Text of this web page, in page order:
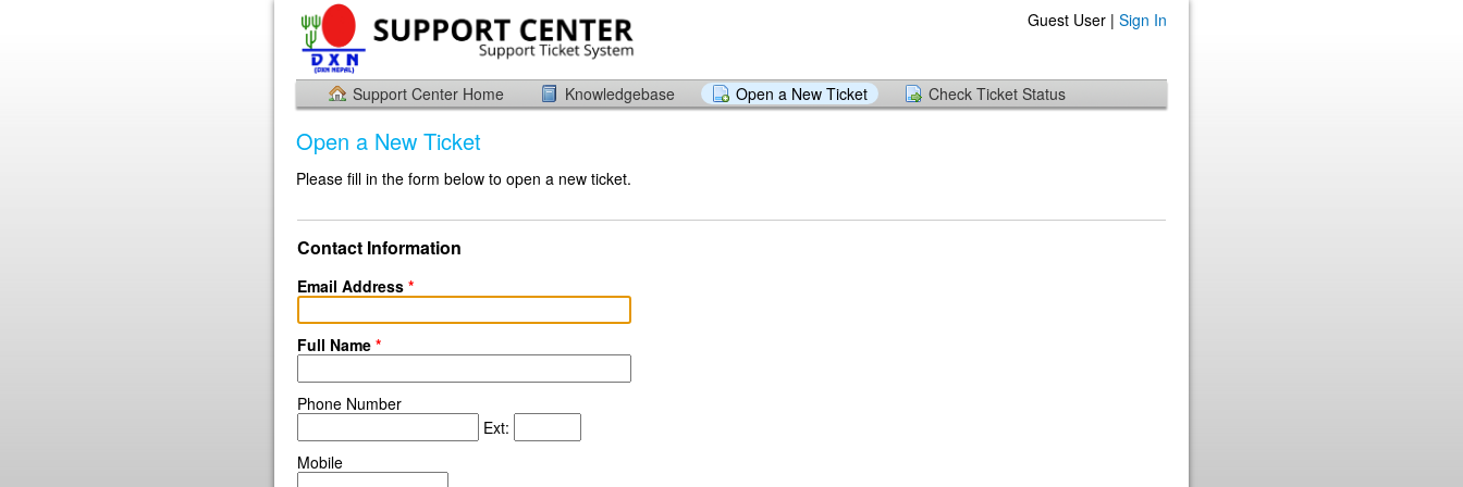
Guest User | Sign In
Support Center Home Knowledgebase Open a New Ticket Check Ticket Status
Open a New Ticket
Please fill in the form below to open a new ticket.
Contact Information
Email Address *
Full Name *
Phone Number
Ext:
Mobile